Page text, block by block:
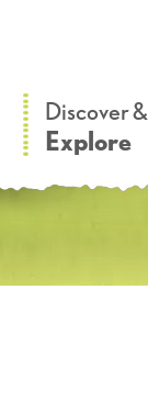
Discover &
Explore